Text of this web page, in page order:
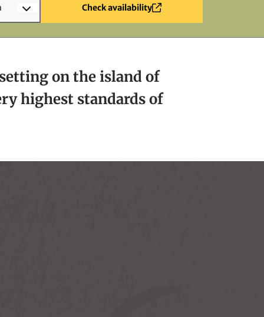
Check availability
on the island of
highest standards of